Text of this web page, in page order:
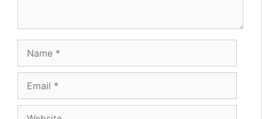
Name
Email
Website